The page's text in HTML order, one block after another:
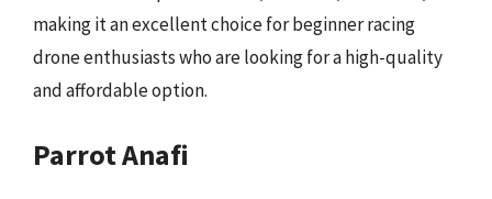
making it an excellent choice for beginner racing
drone enthusiasts who are looking for a high-quality
and affordable option.
Parrot Anafi